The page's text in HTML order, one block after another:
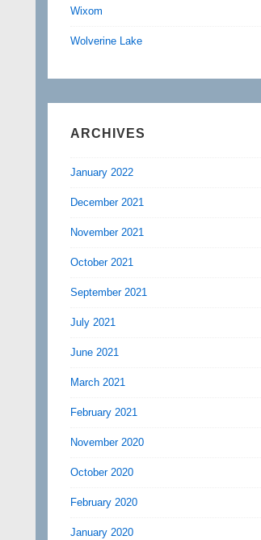
Wixom
Wolverine Lake
ARCHIVES
January 2022
December 2021
November 2021
October 2021
September 2021
July 2021
June 2021
March 2021
February 2021
November 2020
October 2020
February 2020
January 2020